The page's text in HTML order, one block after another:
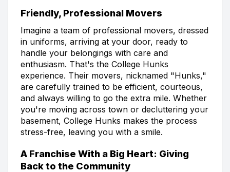
Friendly, Professional Movers
Imagine a team of professional movers, dressed
in uniforms, arriving at your door, ready to
handle your belongings with care and
enthusiasm. That's the College Hunks
experience. Their movers, nicknamed "Hunks,"
are carefully trained to be efficient, courteous,
and always willing to go the extra mile. Whether
you're moving across town or decluttering your
basement, College Hunks makes the process
stress-free, leaving you with a smile.
A Franchise With a Big Heart: Giving
Back to the Community